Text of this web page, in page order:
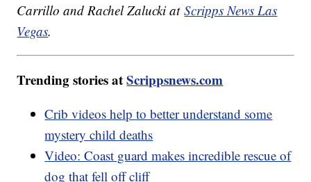
Carrillo and Rachel Zalucki atScripps News Las
Vegas.
Trending stories atScrippsnews.com
Crib videos help to better understand some
mystery child deaths
Video: Coast guard makes incredible rescue of
dog that fell off cliff